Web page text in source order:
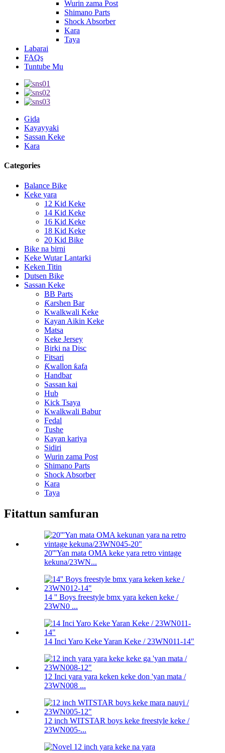
Wurin zama Post
Shimano Parts
Shock Absorber
Kara
Taya
Labarai
FAQs
Tuntube Mu
Gida
Kayayyaki
Sassan Keke
Kara
Categories
Balance Bike
Keke yara
12 Kid Keke
14 Kid Keke
16 Kid Keke
18 Kid Keke
20 Kid Bike
Bike na birni
Keke Wutar Lantarki
Keken Titin
Dutsen Bike
Sassan Keke
BB Parts
Ƙarshen Bar
Kwalkwali Keke
Kayan Aikin Keke
Matsa
Keke Jersey
Birki na Disc
Fitsari
Ƙwallon ƙafa
Handbar
Sassan kai
Hub
Kick Tsaya
Kwalkwali Babur
Fedal
Tushe
Kayan kariya
Sidiri
Wurin zama Post
Shimano Parts
Shock Absorber
Kara
Taya
Fitattun samfuran
20'''Yan mata OMA keke yara retro vintage
kekuna/23WN...
14 '' Boys freestyle bmx yara keken keke /
23WN0 ...
14 Inci Yaro Keke Yaran Keke / 23WN011-14"
12 Inci yara yara keken keke don 'yan mata /
23WN008 ...
12 inch WITSTAR boys keke freestyle keke /
23WN005-...